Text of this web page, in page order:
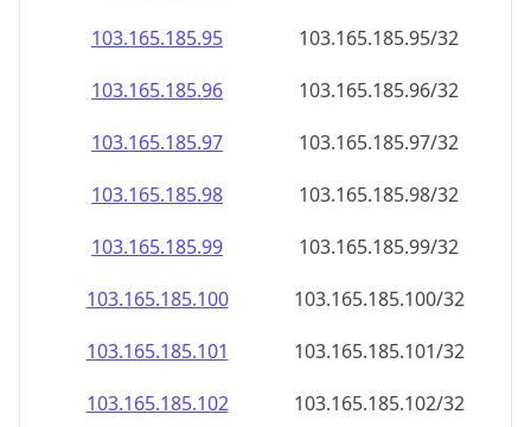
103.165.185.95
103.165.185.95/32
103.165.185.96
103.165.185.96/32
103.165.185.97
103.165.185.97/32
103.165.185.98
103.165.185.98/32
103.165.185.99
103.165.185.99/32
103.165.185.100
103.165.185.100/32
103.165.185.101
103.165.185.101/32
103.165.185.102
103.165.185.102/32